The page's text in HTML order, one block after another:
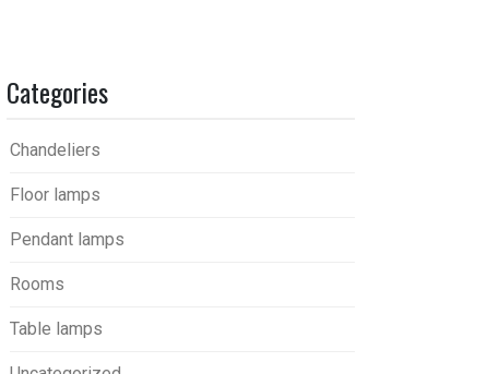
Categories
Chandeliers
Floor lamps
Pendant lamps
Rooms
Table lamps